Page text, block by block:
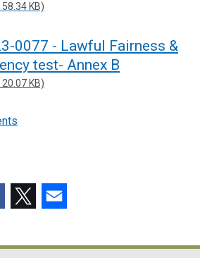
KB)
0077 - Lawful Fairness &
test- Annex B
KB)
opensopens